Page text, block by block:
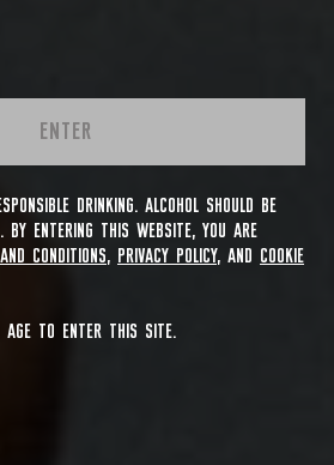
ENTER
DRINKING. ALCOHOL SHOULD BE
BY ENTERING THIS WEBSITE, YOU ARE
CONDITIONS, PRIVACY POLICY, AND
COOKIE
AGE TO ENTER THIS SITE.